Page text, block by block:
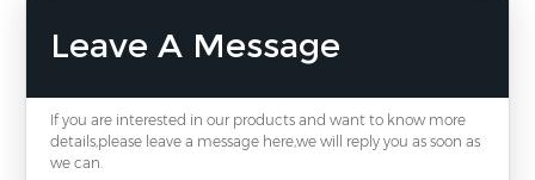
Leave A Message
If you are interested in our products and want to know more
details,please leave a message here,we will reply you as soon as
we can.